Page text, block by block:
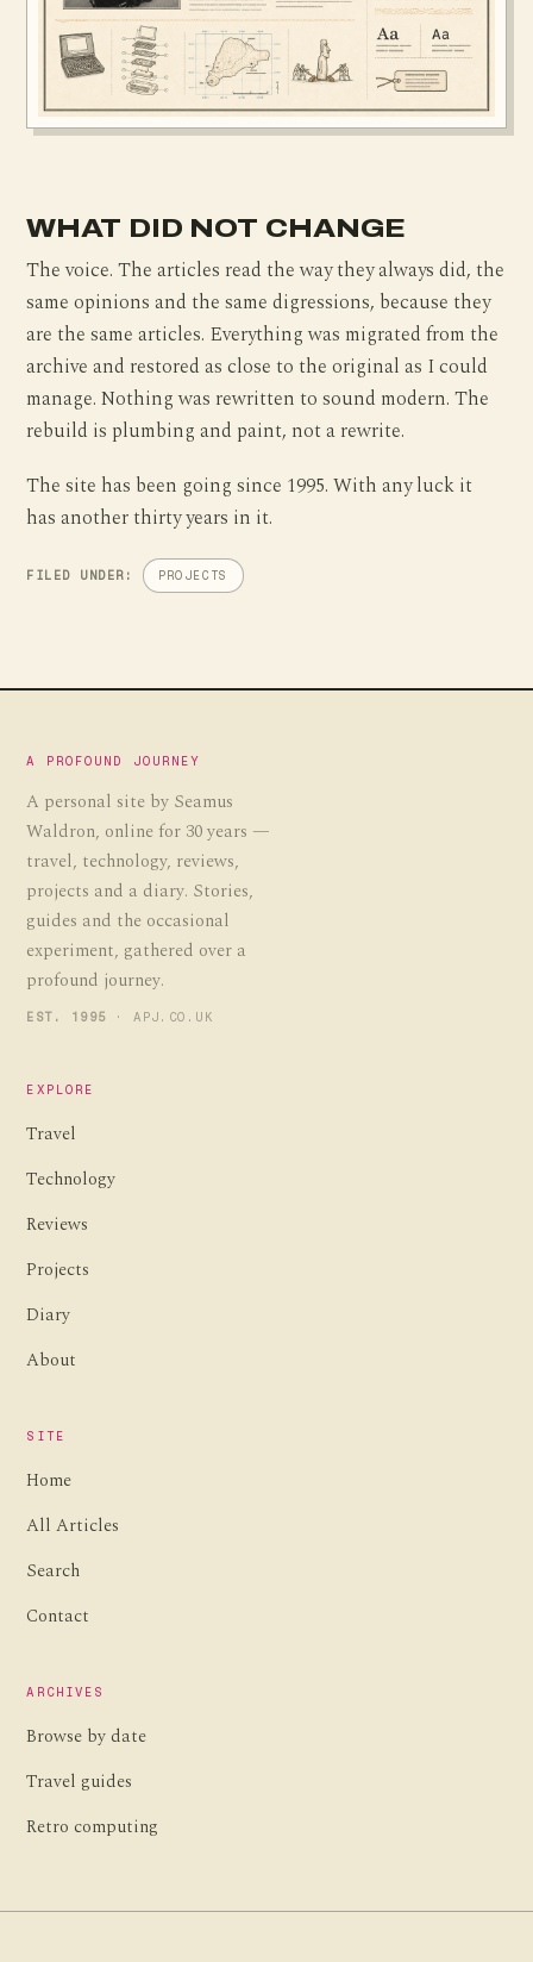
WHAT DID NOT CHANGE
The voice. The articles read the way they always did, the
same opinions and the same digressions, because they
are the same articles. Everything was migrated from the
archive and restored as close to the original as I could
manage. Nothing was rewritten to sound modern. The
rebuild is plumbing and paint, not a rewrite.
The site has been going since 1995. With any luck it
has another thirty years in it.
FILED UNDER: PROJECTS
A PROFOUND JOURNEY
A personal site by Seamus
Waldron, online for 30 years —
travel, technology, reviews,
projects and a diary. Stories,
guides and the occasional
experiment, gathered over a
profound journey.
EST. 1995 · APJ.CO.UK
EXPLORE
Travel
Technology
Reviews
Projects
Diary
About
SITE
Home
All Articles
Search
Contact
ARCHIVES
Browse by date
Travel guides
Retro computing